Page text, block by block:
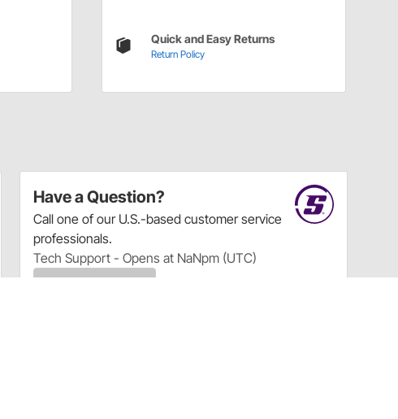
Quick and Easy Returns
Return Policy
Have a Question?
Call one of our U.S.-based customer service
professionals.
Tech Support - Opens at NaNpm (UTC)